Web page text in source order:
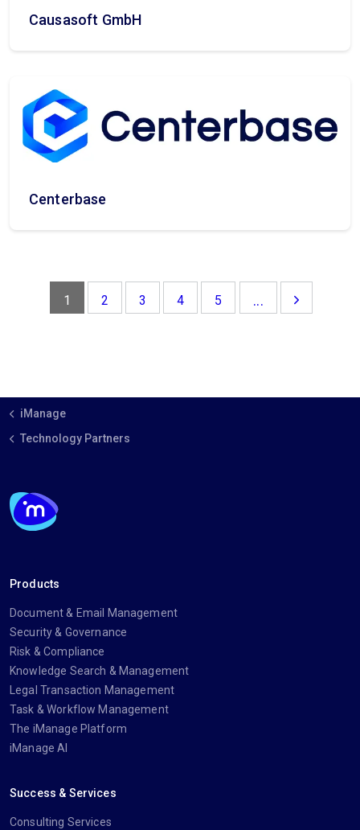
Causasoft GmbH
Centerbase
1 2 3 4 5 ...
iManage
Technology Partners
Products
Document & Email Management
Security & Governance
Risk & Compliance
Knowledge Search & Management
Legal Transaction Management
Task & Workflow Management
The iManage Platform
iManage AI
Success & Services
Consulting Services